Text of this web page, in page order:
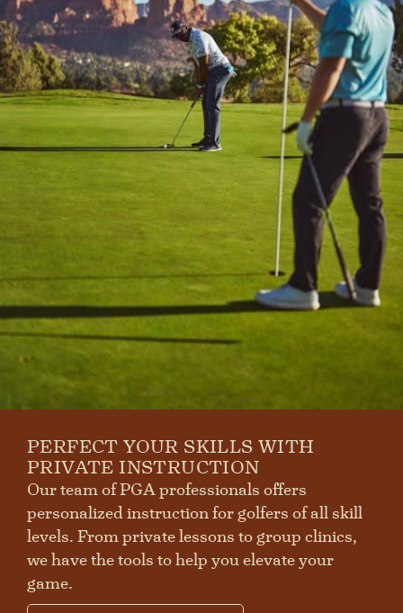
PERFECT YOUR SKILLS WITH
PRIVATE INSTRUCTION
Our team of PGA professionals offers
personalized instruction for golfers of all skill
levels. From private lessons to group clinics,
we have the tools to help you elevate your
game.
Stay connected with us
SIGN UP FOR OUR NEWSLETTER
TO GET THE LATEST NEWS AND
UPDATES.
First
Last